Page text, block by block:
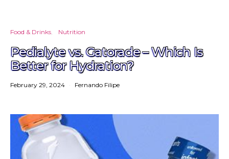
Food & Drinks Nutrition
Pedialyte vs. Gatorade – Which Is
Better for Hydration?
February 29, 2024 Fernando Filipe